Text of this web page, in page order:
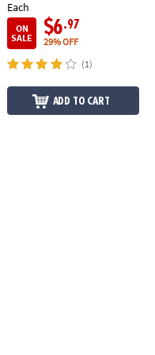
Each
ON
SALE
$6.97
29% OFF
(1)
ADD TO CART